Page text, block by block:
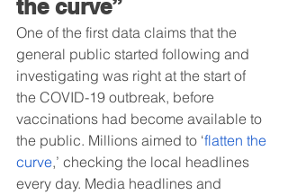
the curve”
One of the first data claims that the
general public started following and
investigating was right at the start of
the COVID-19 outbreak, before
vaccinations had become available to
the public. Millions aimed to ‘flatten the
curve,’ checking the local headlines
every day. Media headlines and